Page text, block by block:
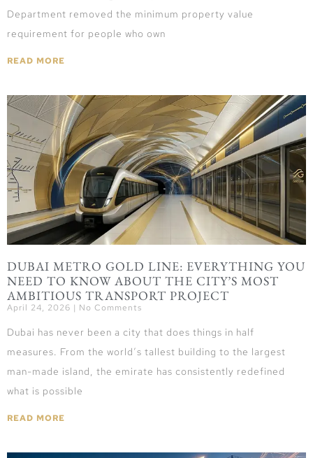
Department removed the minimum property value
requirement for people who own
READ MORE
DUBAI METRO GOLD LINE: EVERYTHING YOU
NEED TO KNOW ABOUT THE CITY’S MOST
AMBITIOUS TRANSPORT PROJECT
April 24, 2026 No Comments
Dubai has never been a city that does things in half
measures. From the world’s tallest building to the largest
man-made island, the emirate has consistently redefined
what is possible
READ MORE